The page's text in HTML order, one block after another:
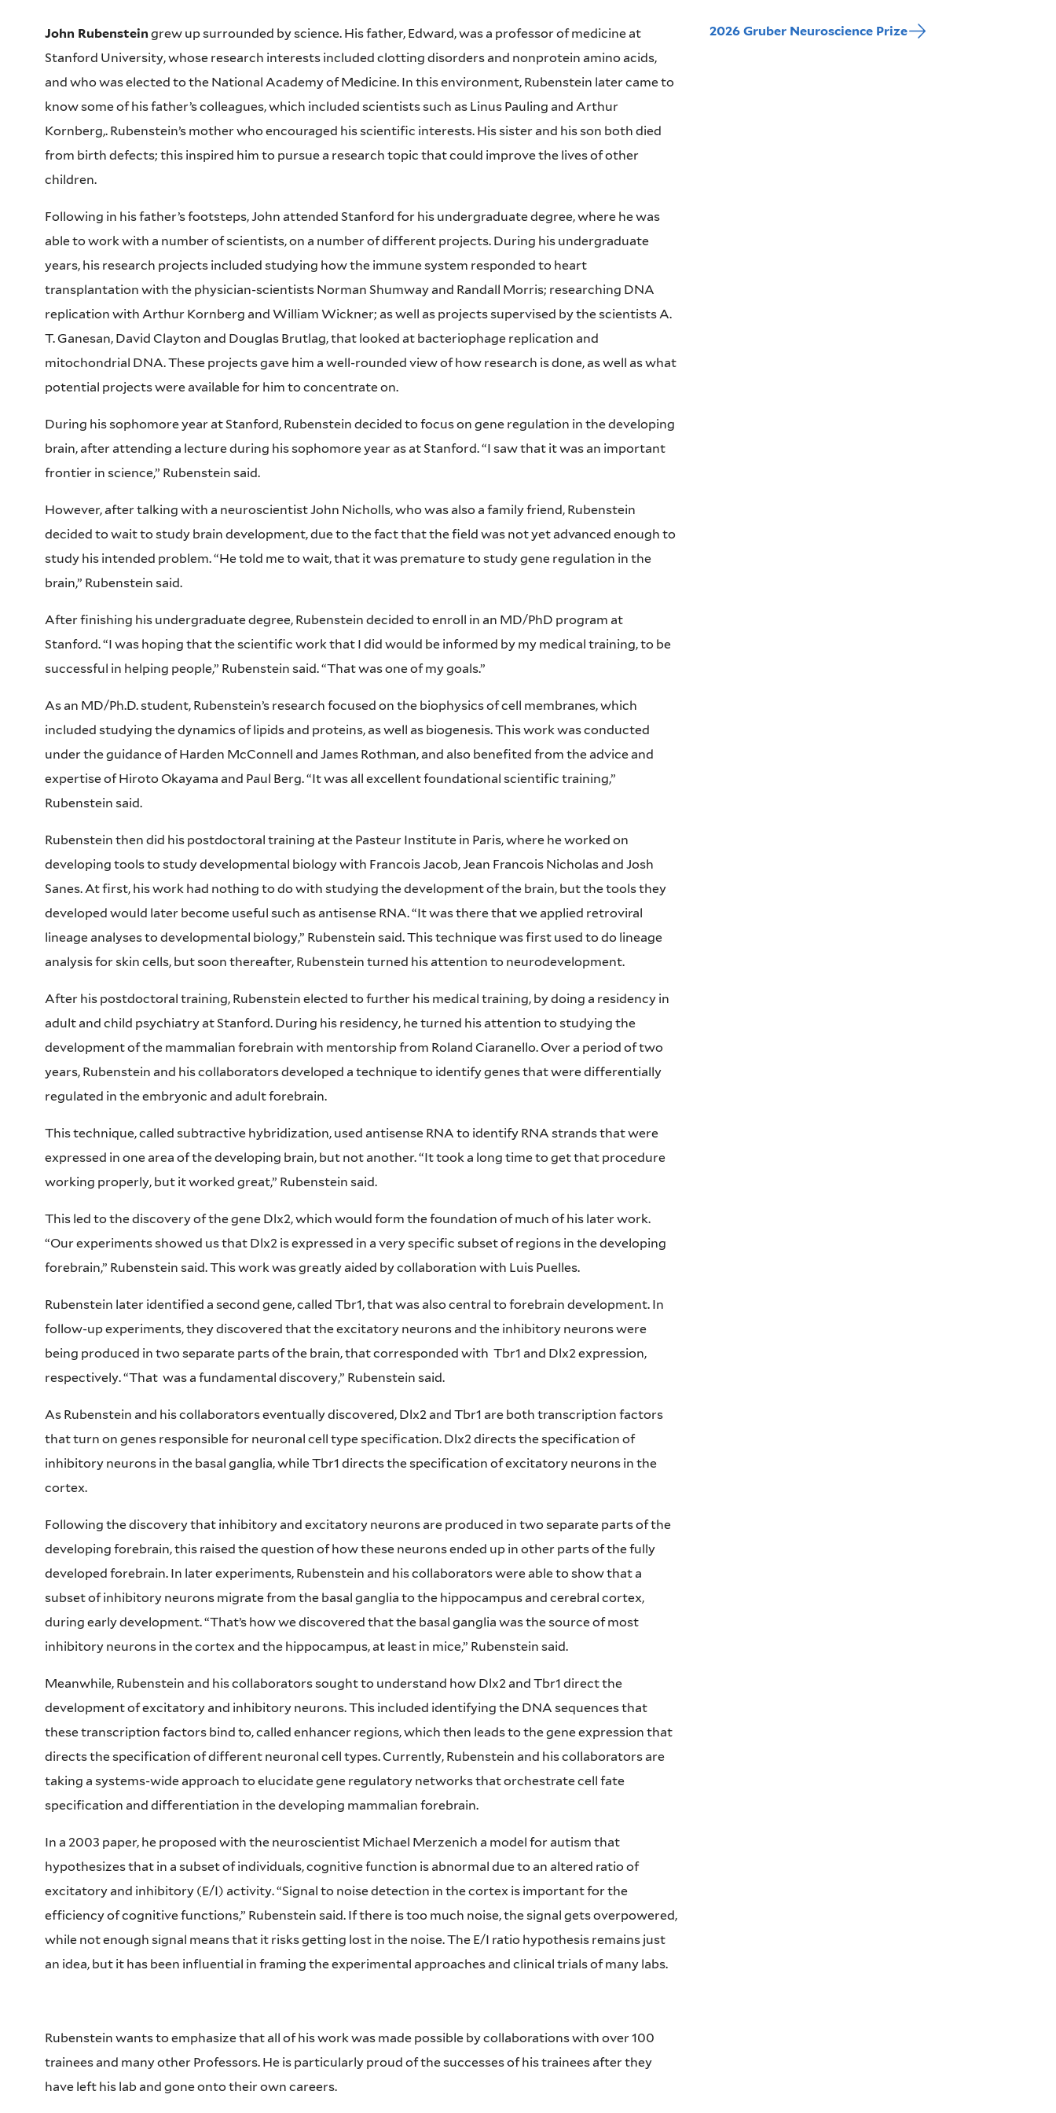
John Rubenstein grew up surrounded by science. His father, Edward, was a professor of medicine at
Stanford University, whose research interests included clotting disorders and nonprotein amino acids,
and who was elected to the National Academy of Medicine. In this environment, Rubenstein later came to
know some of his father’s colleagues, which included scientists such as Linus Pauling and Arthur
Kornberg,. Rubenstein’s mother who encouraged his scientific interests. His sister and his son both died
from birth defects; this inspired him to pursue a research topic that could improve the lives of other
children.
Following in his father’s footsteps, John attended Stanford for his undergraduate degree, where he was
able to work with a number of scientists, on a number of different projects. During his undergraduate
years, his research projects included studying how the immune system responded to heart
transplantation with the physician-scientists Norman Shumway and Randall Morris; researching DNA
replication with Arthur Kornberg and William Wickner; as well as projects supervised by the scientists A.
T. Ganesan, David Clayton and Douglas Brutlag, that looked at bacteriophage replication and
mitochondrial DNA. These projects gave him a well-rounded view of how research is done, as well as what
potential projects were available for him to concentrate on.
During his sophomore year at Stanford, Rubenstein decided to focus on gene regulation in the developing
brain, after attending a lecture during his sophomore year as at Stanford. “I saw that it was an important
frontier in science,” Rubenstein said.
However, after talking with a neuroscientist John Nicholls, who was also a family friend, Rubenstein
decided to wait to study brain development, due to the fact that the field was not yet advanced enough to
study his intended problem. “He told me to wait, that it was premature to study gene regulation in the
brain,” Rubenstein said.
After finishing his undergraduate degree, Rubenstein decided to enroll in an MD/PhD program at
Stanford. “I was hoping that the scientific work that I did would be informed by my medical training, to be
successful in helping people,” Rubenstein said. “That was one of my goals.”
As an MD/Ph.D. student, Rubenstein’s research focused on the biophysics of cell membranes, which
included studying the dynamics of lipids and proteins, as well as biogenesis. This work was conducted
under the guidance of Harden McConnell and James Rothman, and also benefited from the advice and
expertise of Hiroto Okayama and Paul Berg. “It was all excellent foundational scientific training,”
Rubenstein said.
Rubenstein then did his postdoctoral training at the Pasteur Institute in Paris, where he worked on
developing tools to study developmental biology with Francois Jacob, Jean Francois Nicholas and Josh
Sanes. At first, his work had nothing to do with studying the development of the brain, but the tools they
developed would later become useful such as antisense RNA. “It was there that we applied retroviral
lineage analyses to developmental biology,” Rubenstein said. This technique was first used to do lineage
analysis for skin cells, but soon thereafter, Rubenstein turned his attention to neurodevelopment.
After his postdoctoral training, Rubenstein elected to further his medical training, by doing a residency in
adult and child psychiatry at Stanford. During his residency, he turned his attention to studying the
development of the mammalian forebrain with mentorship from Roland Ciaranello. Over a period of two
years, Rubenstein and his collaborators developed a technique to identify genes that were differentially
regulated in the embryonic and adult forebrain.
This technique, called subtractive hybridization, used antisense RNA to identify RNA strands that were
expressed in one area of the developing brain, but not another. “It took a long time to get that procedure
working properly, but it worked great,” Rubenstein said.
This led to the discovery of the gene Dlx2, which would form the foundation of much of his later work.
“Our experiments showed us that Dlx2 is expressed in a very specific subset of regions in the developing
forebrain,” Rubenstein said. This work was greatly aided by collaboration with Luis Puelles.
Rubenstein later identified a second gene, called Tbr1, that was also central to forebrain development. In
follow-up experiments, they discovered that the excitatory neurons and the inhibitory neurons were
being produced in two separate parts of the brain, that corresponded with Tbr1 and Dlx2 expression,
respectively. “That was a fundamental discovery,” Rubenstein said.
As Rubenstein and his collaborators eventually discovered, Dlx2 and Tbr1 are both transcription factors
that turn on genes responsible for neuronal cell type specification. Dlx2 directs the specification of
inhibitory neurons in the basal ganglia, while Tbr1 directs the specification of excitatory neurons in the
cortex.
Following the discovery that inhibitory and excitatory neurons are produced in two separate parts of the
developing forebrain, this raised the question of how these neurons ended up in other parts of the fully
developed forebrain. In later experiments, Rubenstein and his collaborators were able to show that a
subset of inhibitory neurons migrate from the basal ganglia to the hippocampus and cerebral cortex,
during early development. “That’s how we discovered that the basal ganglia was the source of most
inhibitory neurons in the cortex and the hippocampus, at least in mice,” Rubenstein said.
Meanwhile, Rubenstein and his collaborators sought to understand how Dlx2 and Tbr1 direct the
development of excitatory and inhibitory neurons. This included identifying the DNA sequences that
these transcription factors bind to, called enhancer regions, which then leads to the gene expression that
directs the specification of different neuronal cell types. Currently, Rubenstein and his collaborators are
taking a systems-wide approach to elucidate gene regulatory networks that orchestrate cell fate
specification and differentiation in the developing mammalian forebrain.
In a 2003 paper, he proposed with the neuroscientist Michael Merzenich a model for autism that
hypothesizes that in a subset of individuals, cognitive function is abnormal due to an altered ratio of
excitatory and inhibitory (E/I) activity. “Signal to noise detection in the cortex is important for the
efficiency of cognitive functions,” Rubenstein said. If there is too much noise, the signal gets overpowered,
while not enough signal means that it risks getting lost in the noise.The E/I ratio hypothesis remains just
an idea, but it has been influential in framing the experimental approaches and clinical trials of many labs.
Rubenstein wants to emphasize that all of his work was made possible by collaborations with over 100
trainees and many other Professors. He is particularly proud of the successes of his trainees after they
have left his lab and gone onto their own careers.
2026 Gruber Neuroscience Prize